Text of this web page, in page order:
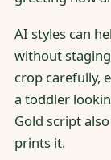
AI styles can
without
crop carefully,
a toddler
Gold script
prints it.